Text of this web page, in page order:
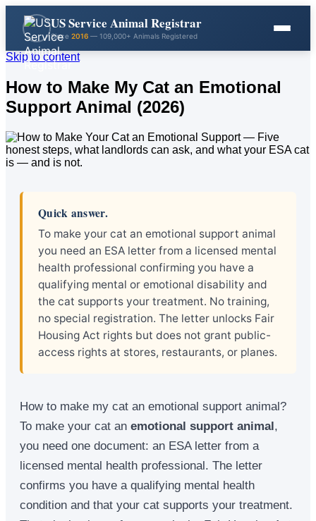
US Service Animal Registrar
Since 2016 — 109,000+ Animals Registered
Skip to content
How to Make My Cat an Emotional
Support Animal (2026)
Quick answer.
To make your cat an emotional support animal
you need an ESA letter from a licensed mental
health professional confirming you have a
qualifying mental or emotional disability and
the cat supports your treatment. No training,
no special registration. The letter unlocks Fair
Housing Act rights but does not grant public-
access rights at stores, restaurants, or planes.
How to make my cat an emotional support animal?
To make your cat an emotional support animal,
you need one document: an ESA letter from a
licensed mental health professional. The letter
confirms you have a qualifying mental health
condition and that your cat supports your treatment.